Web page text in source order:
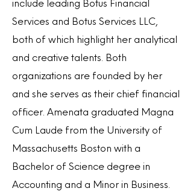
include leading Botus Financial
Services and Botus Services LLC,
both of which highlight her analytical
and creative talents. Both
organizations are founded by her
and she serves as their chief financial
officer. Amenata graduated Magna
Cum Laude from the University of
Massachusetts Boston with a
Bachelor of Science degree in
Accounting and a Minor in Business.